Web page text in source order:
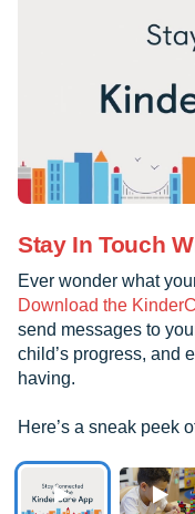
Stay In Touch
Ever wonder what
Download the
send messages to
child’s progress, and
having.
Here’s a sneak peek